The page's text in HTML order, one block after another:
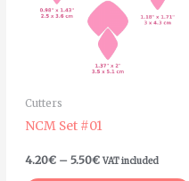
Cutters
NCM Set #01
4.20€ – 5.50€ VAT included